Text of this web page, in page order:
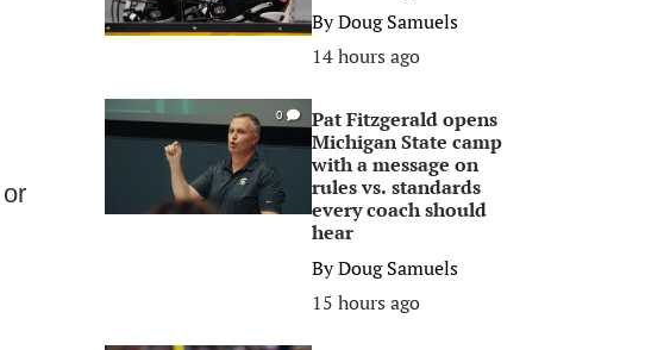
or
ByDoug Samuels
14 hours ago
0
Pat Fitzgerald opens
Michigan State camp
with a message on
rules vs. standards
every coach should
hear
ByDoug Samuels
15 hours ago